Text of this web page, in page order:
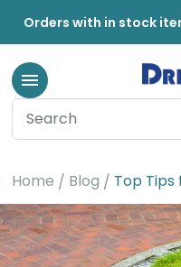
Orders with in stock
Home Blog Top Tips